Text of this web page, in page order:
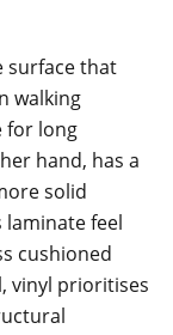
surface that
walking
for long
hand, has a
solid
feel
cushioned
vinyl prioritises